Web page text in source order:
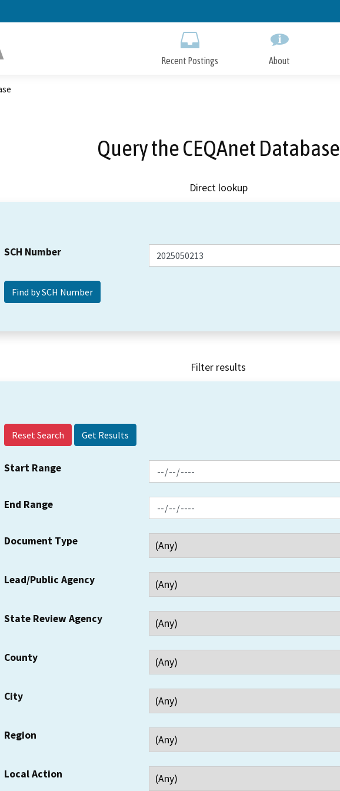
to
Recent Postings About
Query the CEQAnet Database
Direct lookup
SCH Number
Filter results
Reset Search
Start Range
End Range
Document Type
Lead/Public Agency
State Review Agency
County
City
Region
Local Action